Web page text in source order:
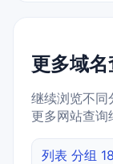
更多域
继续浏览不同
更多网站查询
列表 分组 18